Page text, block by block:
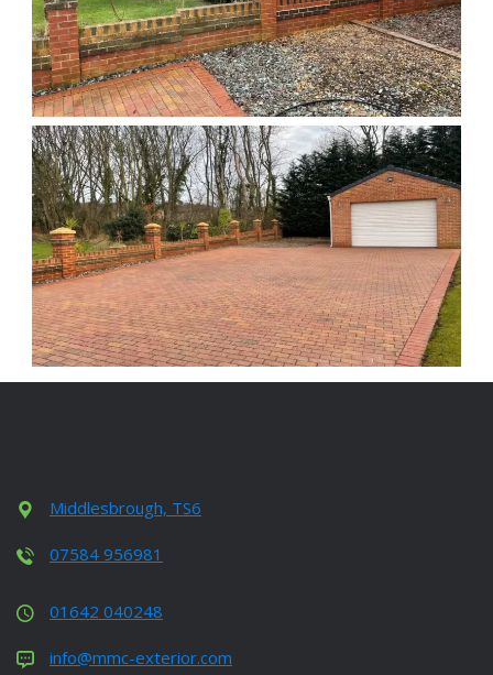
Middlesbrough, TS6
07584 956981
01642 040248
info@mmc-exterior.com